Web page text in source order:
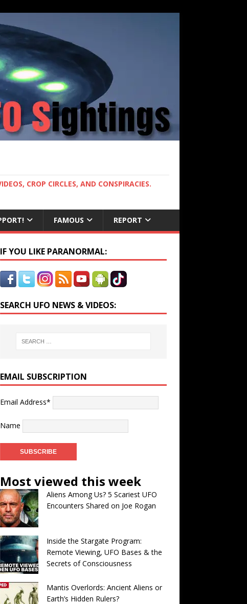
CROP CIRCLES, AND CONSPIRACIES.
FAMOUS REPORT
IF YOU LIKE PARANORMAL:
SEARCH UFO NEWS & VIDEOS:
EMAIL SUBSCRIPTION
Email Address*
Name
Most viewed this week
Aliens Among Us? 5 Scariest UFO
Encounters Shared on Joe Rogan
Inside the Stargate Program:
Remote Viewing, UFO Bases & the
Secrets of Consciousness
Mantis Overlords: Ancient Aliens or
Earth’s Hidden Rulers?